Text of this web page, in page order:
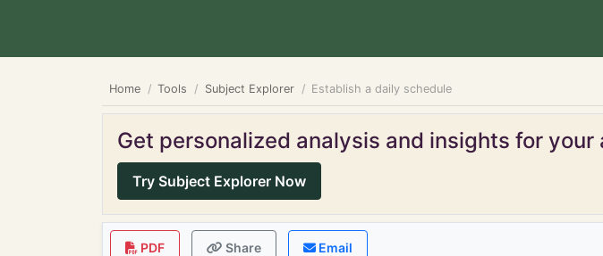
Home Tools Subject Explorer Establish a daily schedule
Get personalized analysis and insights for
Try Subject Explorer Now
PDF Share Email